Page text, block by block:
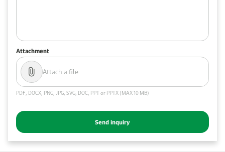
Attachment
Attach a file
PDF, DOCX, PNG, JPG, SVG, DOC, PPT or PPTX (MAX 10 MB)